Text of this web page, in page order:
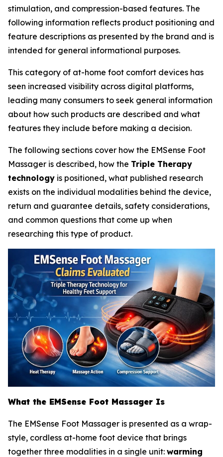
stimulation, and compression-based features. The
following information reflects product positioning and
feature descriptions as presented by the brand and is
intended for general informational purposes.
This category of at-home foot comfort devices has
seen increased visibility across digital platforms,
leading many consumers to seek general information
about how such products are described and what
features they include before making a decision.
The following sections cover how the EMSense Foot
Massager is described, how the Triple Therapy
technology is positioned, what published research
exists on the individual modalities behind the device,
return and guarantee details, safety considerations,
and common questions that come up when
researching this type of product.
What the EMSense Foot Massager Is
The EMSense Foot Massager is presented as a wrap-
style, cordless at-home foot device that brings
together three modalities in a single unit: warming